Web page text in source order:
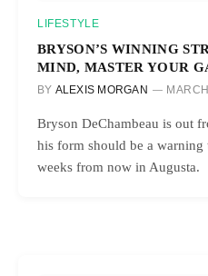
LIFESTYLE
BRYSON’S WINNING
MIND, MASTER YOUR
BY ALEXIS MORGAN
Bryson DeChambeau is out
his form should be a
weeks from now in Augusta.